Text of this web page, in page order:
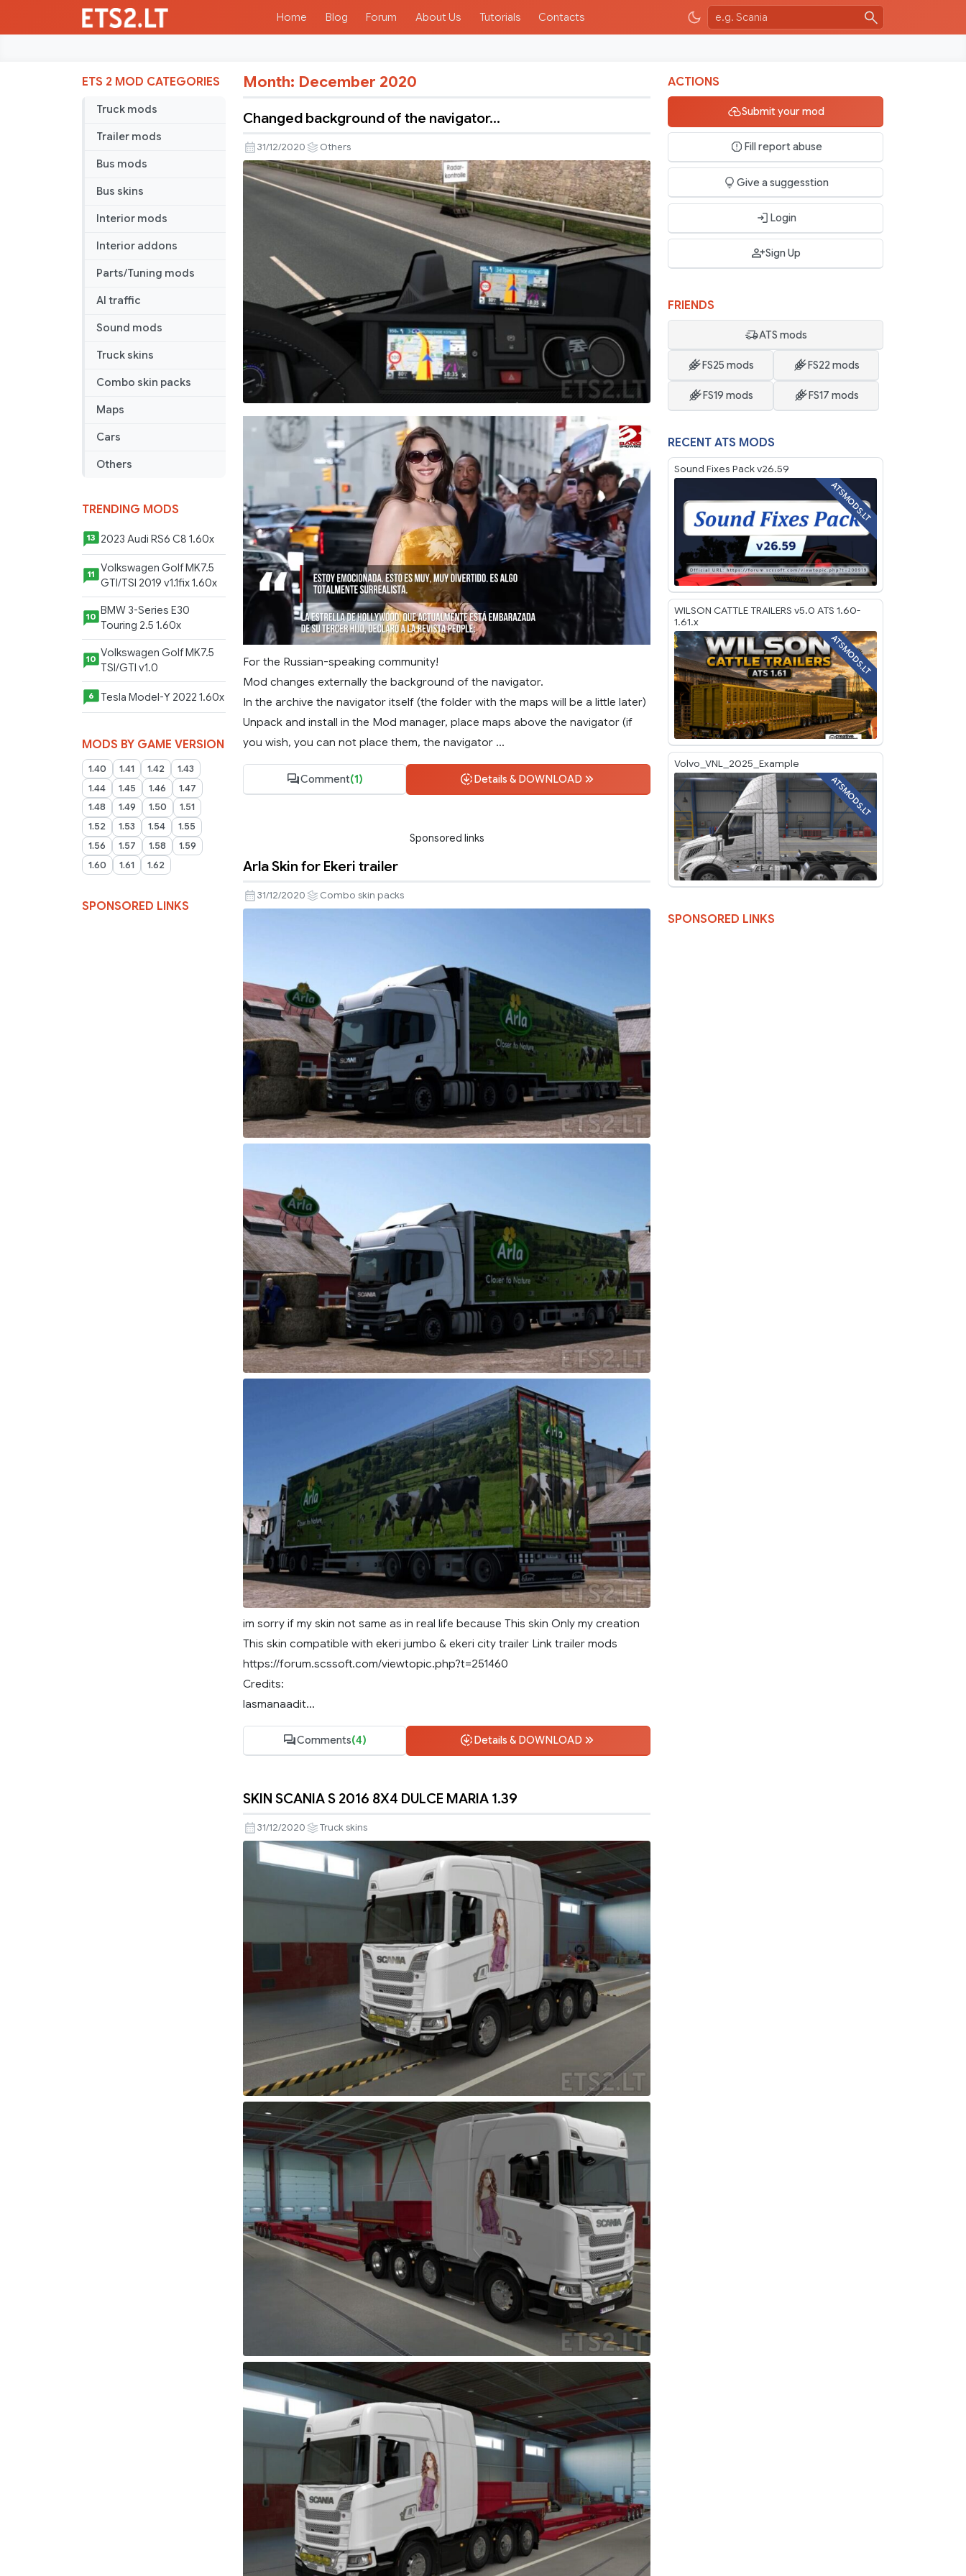
Home Blog Forum About Us Tutorials Contacts
ETS 2 MOD CATEGORIES
Truck mods
Trailer mods
Bus mods
Bus skins
Interior mods
Interior addons
Parts/Tuning mods
AI traffic
Sound mods
Truck skins
Combo skin packs
Maps
Cars
Others
TRENDING MODS
13 2023 Audi RS6 C8 1.60x
11
Volkswagen Golf MK7.5
GTI/TSI 2019 v1.1fix 1.60x
10
BMW 3-Series E30
Touring 2.5 1.60x
10 Volkswagen Golf MK7.5
TSI/GTI v1.0
6 Tesla Model-Y 2022 1.60x
MODS BY GAME VERSION
1.40 1.41 1.42
1.43
1.44
1.45 1.46
1.47
1.48
1.49 1.50
1.51
1.52
1.53 1.54
1.55
1.56
1.57 1.58
1.59
1.60
1.61 1.62
SPONSORED LINKS
Month: December 2020
Changed background of the navigator…
31/12/2020 Others
For the Russian-speaking community!
Mod changes externally the background of the navigator.
In the archive the navigator itself (the folder with the maps will be a little later)
Unpack and install in the Mod manager, place maps above the navigator (if
you wish, you can not place them, the navigator ...
Comment(1) Details & DOWNLOAD
Sponsored links
Arla Skin for Ekeri trailer
31/12/2020 Combo skin packs
im sorry if my skin not same as in real life because This skin Only my creation
This skin compatible with ekeri jumbo & ekeri city trailer Link trailer mods
https://forum.scssoft.com/viewtopic.php?t=251460
Credits:
lasmanaadit...
Comments(4) Details & DOWNLOAD
SKIN SCANIA S 2016 8X4 DULCE MARIA 1.39
31/12/2020 Truck skins
ACTIONS
Submit your mod
Fill report abuse
Give a suggesstion
Login
Sign Up
FRIENDS
ATS mods
FS25 mods FS22 mods
FS19 mods FS17 mods
RECENT ATS MODS
Sound Fixes Pack v26.59
ATSMODS.LT
WILSON CATTLE TRAILERS v5.0 ATS 1.60-
1.61.x
ATSMODS.LT
Volvo_VNL_2025_Example
ATSMODS.LT
SPONSORED LINKS